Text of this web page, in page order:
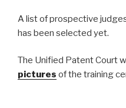
A list of prospective
has been selected yet.
The Unified Patent Court
pictures of the training